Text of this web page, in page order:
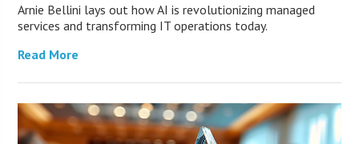
Arnie Bellini lays out how AI is revolutionizing managed
services and transforming IT operations today.
Read More